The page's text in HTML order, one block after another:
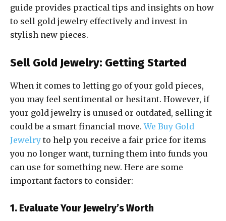
guide provides practical tips and insights on how
to sell gold jewelry effectively and invest in
stylish new pieces.
Sell Gold Jewelry: Getting Started
When it comes to letting go of your gold pieces,
you may feel sentimental or hesitant. However, if
your gold jewelry is unused or outdated, selling it
could be a smart financial move.We Buy Gold
Jewelry to help you receive a fair price for items
you no longer want, turning them into funds you
can use for something new. Here are some
important factors to consider:
1. Evaluate Your Jewelry’s Worth